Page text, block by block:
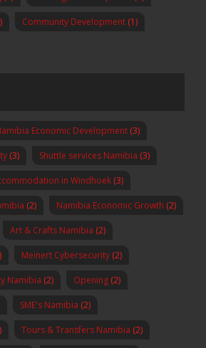
Community Development (1)
Economic Development (3)
(3) Shuttle services Namibia (3)
in Windhoek (3)
(2) Namibia Economic Growth (2)
Art & Crafts Namibia (2)
Meinert Cybersecurity (2)
Namibia (2) Opening (2)
SME's Namibia (2)
Tours & Transfers Namibia (2)